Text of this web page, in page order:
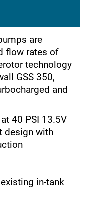
are
flow rates of
technology
GSS 350,
and
40 PSI 13.5V
design with
in-tank